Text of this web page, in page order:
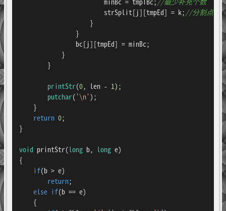
                        strSplit[j][tmpEd] = k;
//分割点
                    }
                }
                bc[j][tmpEd] = minBc;
            }
        }
printStr(0, len - 1);
putchar('\n');
    }
return 0;
}
void printStr(long b, long e)
{
if(b > e)
return;
else if(b == e)
    {